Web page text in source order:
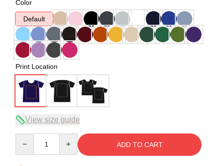
Color
Default
Print Location
View size guide
ADD TO CART